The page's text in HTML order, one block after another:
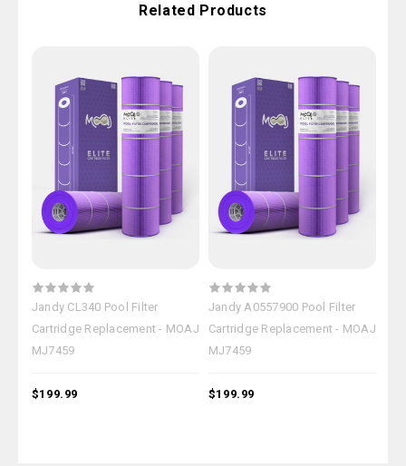
Related Products
Jandy CL340 Pool Filter
Cartridge Replacement - MOAJ
MJ7459
$199.99
Jandy A0557900 Pool Filter
Cartridge Replacement - MOAJ
MJ7459
$199.99